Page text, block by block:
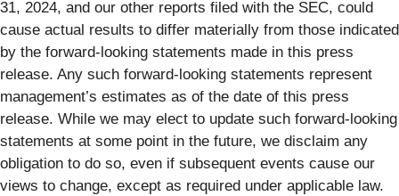
31, 2024, and our other reports filed with the SEC, could
cause actual results to differ materially from those indicated
by the forward-looking statements made in this press
release. Any such forward-looking statements represent
management’s estimates as of the date of this press
release. While we may elect to update such forward-looking
statements at some point in the future, we disclaim any
obligation to do so, even if subsequent events cause our
views to change, except as required under applicable law.